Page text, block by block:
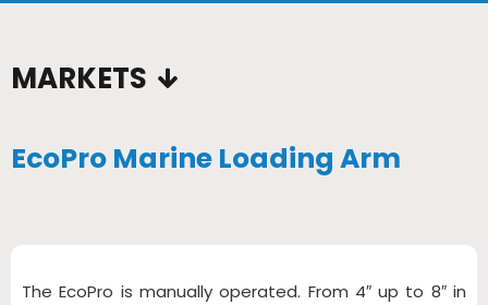
MARKETS
EcoPro Marine Loading Arm
The EcoPro is manually operated. From 4″ up to 8″ in